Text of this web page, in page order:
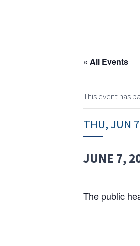
« All Events
This event has
THU, JUN
JUNE 7,
The public